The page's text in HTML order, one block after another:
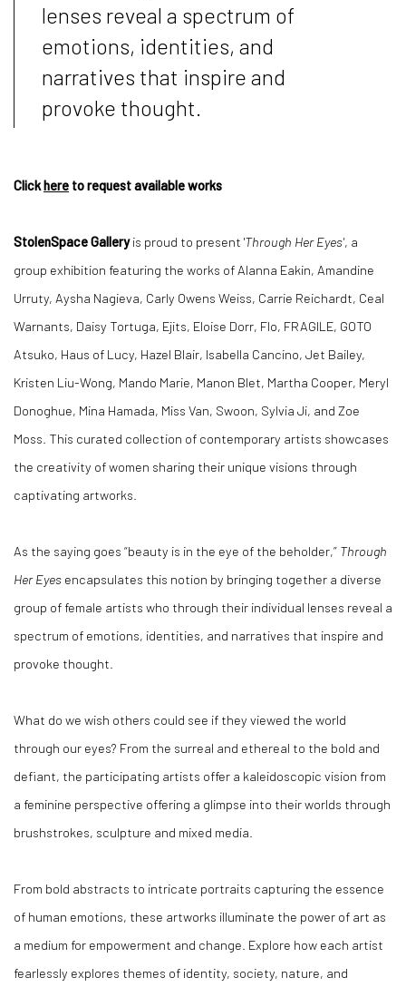
lenses reveal a spectrum of
emotions, identities, and
narratives that inspire and
provoke thought.
Clickhere to request available works
StolenSpace Galleryis proud to present 'Through Her Eyes', a
group exhibition featuring the works of Alanna Eakin, Amandine
Urruty, Aysha Nagieva, Carly Owens Weiss, Carrie Reichardt, Ceal
Warnants, Daisy Tortuga, Ejits, Eloise Dorr, Flo, FRAGILE, GOTO
Atsuko, Haus of Lucy, Hazel Blair, Isabella Cancino, Jet Bailey,
Kristen Liu-Wong, Mando Marie, Manon Blet, Martha Cooper, Meryl
Donoghue, Mina Hamada, Miss Van, Swoon, Sylvia Ji, and Zoe
Moss. This curated collection of contemporary artists showcases
the creativity of women sharing their unique visions through
captivating artworks.
As the saying goes “beauty is in the eye of the beholder,” Through
Her Eyes encapsulates this notion by bringing together a diverse
group of female artists who through their individual lenses reveal a
spectrum of emotions, identities, and narratives that inspire and
provoke thought.
What do we wish others could see if they viewed the world
through our eyes? From the surreal and ethereal to the bold and
defiant, the participating artists offer a kaleidoscopic vision from
a feminine perspective offering a glimpse into their worlds through
brushstrokes, sculpture and mixed media.
From bold abstracts to intricate portraits capturing the essence
of human emotions, these artworks illuminate the power of art as
a medium for empowerment and change. Explore how each artist
fearlessly explores themes of identity, society, nature, and